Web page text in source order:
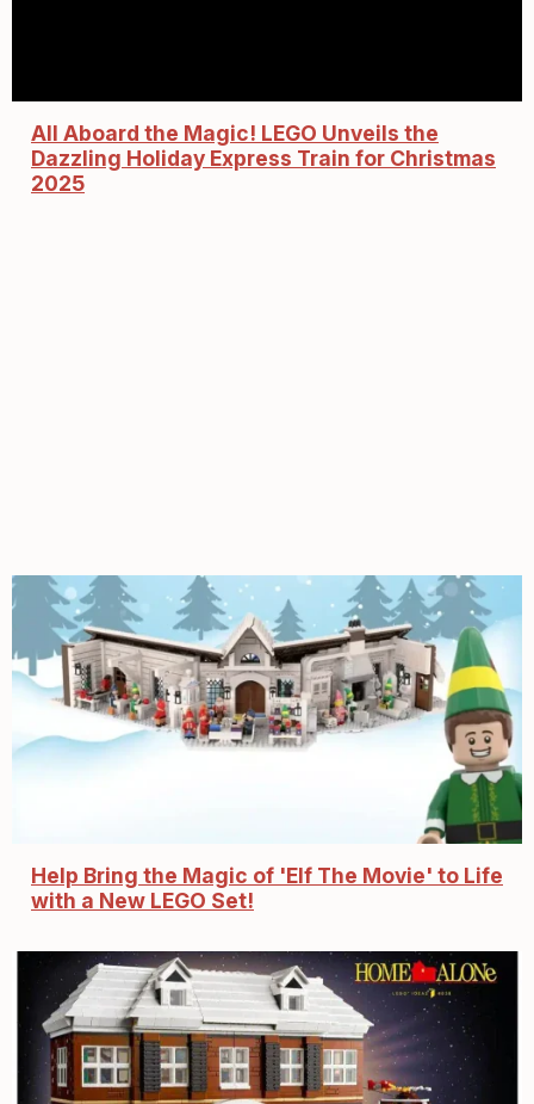
All Aboard the Magic! LEGO Unveils the
Dazzling Holiday Express Train for Christmas
2025
Help Bring the Magic of 'Elf The Movie' to Life
with a New LEGO Set!